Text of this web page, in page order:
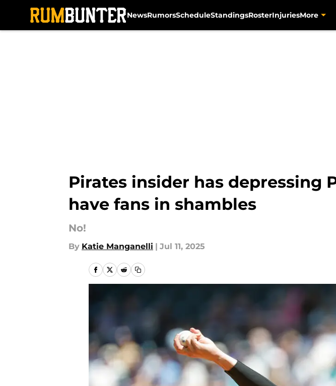
NewsRumorsScheduleStandingsRosterInjuriesMore
Pirates insider has depressing
have fans in shambles
No!
By Katie Manganelli | Jul 11, 2025